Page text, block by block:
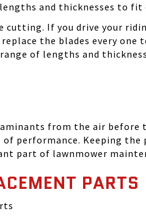
and thicknesses to
cutting. If you drive your
replace the blades every
of lengths and
from the air before
performance. Keeping
part of lawnmower
PARTS